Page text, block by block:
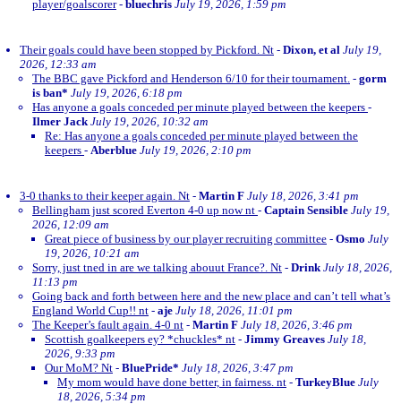
player/goalscorer- bluechris July 19, 2026, 1:59 pm
Their goals could have been stopped by Pickford. Nt - Dixon, et al July 19,
2026, 12:33 am
The BBC gave Pickford and Henderson 6/10 for their tournament. - gorm
is ban* July 19, 2026, 6:18 pm
Has anyone a goals conceded per minute played between the keepers -
Ilmer JackJuly 19, 2026, 10:32 am
Re: Has anyone a goals conceded per minute played between the
keepers - Aberblue July 19, 2026, 2:10 pm
3-0 thanks to their keeper again. Nt - Martin F July 18, 2026, 3:41 pm
Bellingham just scored Everton 4-0 up now nt - Captain Sensible July 19,
2026, 12:09 am
Great piece of business by our player recruiting committee - Osmo July
19, 2026, 10:21 am
Sorry, just tned in are we talking abouut France?. Nt - Drink July 18, 2026,
11:13 pm
Going back and forth between here and the new place and can’t tell what’s
England World Cup!! nt - aje July 18, 2026, 11:01 pm
The Keeper’s fault again. 4-0 nt - Martin F July 18, 2026, 3:46 pm
Scottish goalkeepers ey? *chuckles* nt - Jimmy Greaves July 18,
2026, 9:33 pm
Our MoM? Nt - BluePride* July 18, 2026, 3:47 pm
My mom would have done better, in fairness. nt - TurkeyBlue July
18, 2026, 5:34 pm